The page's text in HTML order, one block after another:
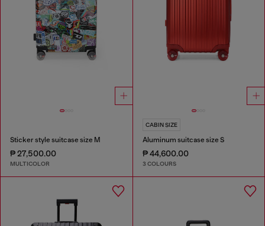
Sticker style suitcase size M
₱ 27,500.00
MULTICOLOR
CABIN SIZE
Aluminum suitcase size S
₱ 44,600.00
3 COLOURS